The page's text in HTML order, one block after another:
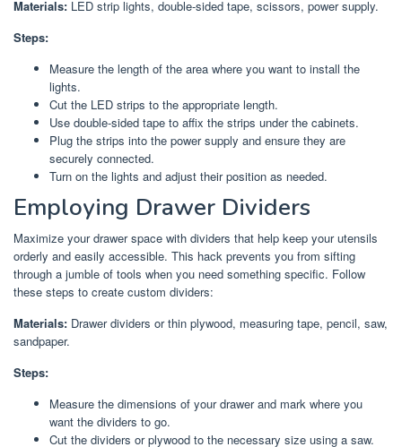
Materials: LED strip lights, double-sided tape, scissors, power supply.
Steps:
Measure the length of the area where you want to install the
lights.
Cut the LED strips to the appropriate length.
Use double-sided tape to affix the strips under the cabinets.
Plug the strips into the power supply and ensure they are
securely connected.
Turn on the lights and adjust their position as needed.
Employing Drawer Dividers
Maximize your drawer space with dividers that help keep your utensils
orderly and easily accessible. This hack prevents you from sifting
through a jumble of tools when you need something specific. Follow
these steps to create custom dividers:
Materials: Drawer dividers or thin plywood, measuring tape, pencil, saw,
sandpaper.
Steps:
Measure the dimensions of your drawer and mark where you
want the dividers to go.
Cut the dividers or plywood to the necessary size using a saw.